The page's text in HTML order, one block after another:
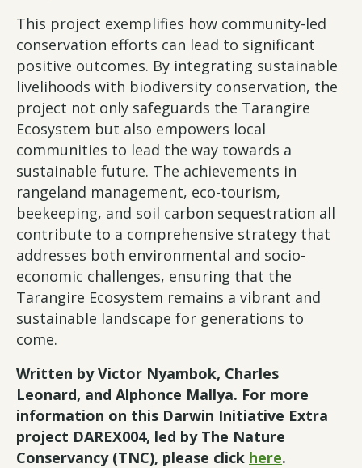
This project exemplifies how community-led
conservation efforts can lead to significant
positive outcomes. By integrating sustainable
livelihoods with biodiversity conservation, the
project not only safeguards the Tarangire
Ecosystem but also empowers local
communities to lead the way towards a
sustainable future. The achievements in
rangeland management, eco-tourism,
beekeeping, and soil carbon sequestration all
contribute to a comprehensive strategy that
addresses both environmental and socio-
economic challenges, ensuring that the
Tarangire Ecosystem remains a vibrant and
sustainable landscape for generations to
come.
Written byVictor Nyambok, Charles
Leonard, and Alphonce Mallya. For more
information on this Darwin Initiative Extra
project DAREX004, led by The Nature
Conservancy (TNC), please click here.